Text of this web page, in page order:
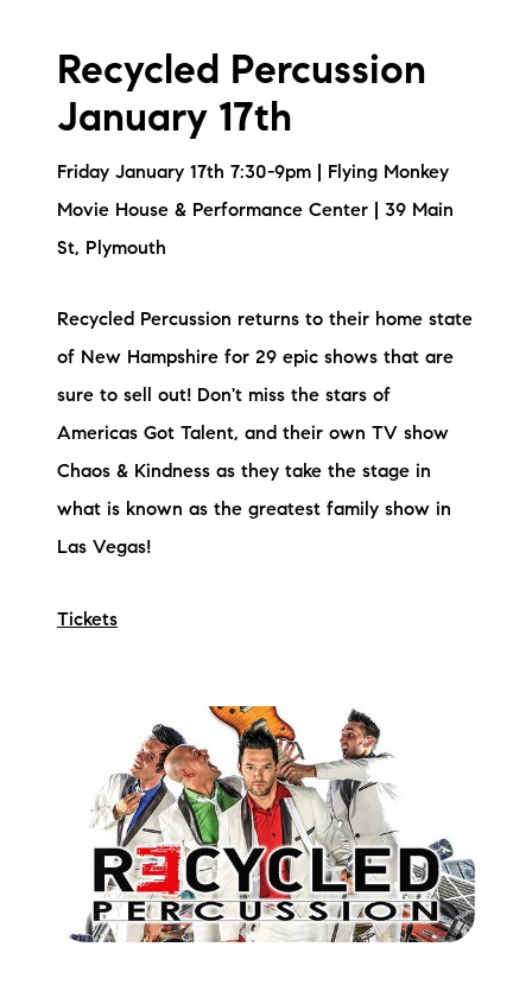
Recycled Percussion
January 17th
Friday January 17th 7:30-9pm | Flying Monkey
Movie House & Performance Center | 39 Main
St, Plymouth
Recycled Percussion returns to their home state
of New Hampshire for 29 epic shows that are
sure to sell out! Don't miss the stars of
Americas Got Talent, and their own TV show
Chaos & Kindness as they take the stage in
what is known as the greatest family show in
Las Vegas!
Tickets